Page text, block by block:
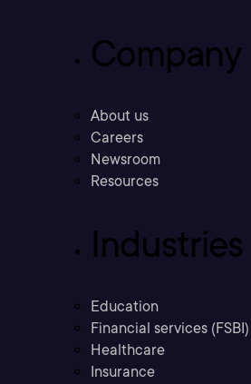
Company
About us
Careers
Newsroom
Resources
Industries
Education
Financial services (FSBI)
Healthcare
Insurance